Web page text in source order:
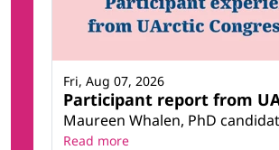
Participant report from
Maureen Whalen, PhD
Fri, Aug 07, 2026
Read more